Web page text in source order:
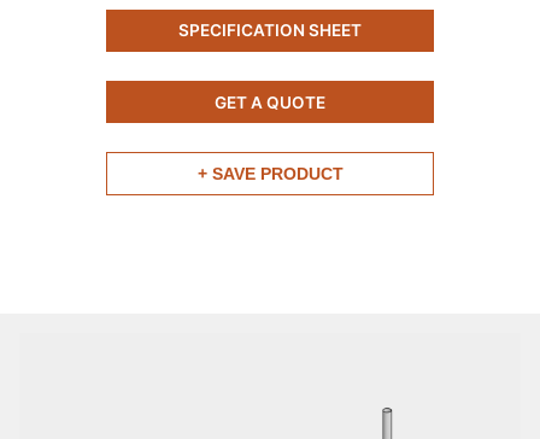
GET A QUOTE
SPECIFICATION SHEET
+ SAVE PRODUCT